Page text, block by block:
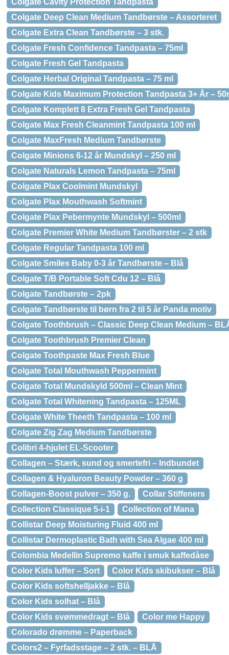
Colgate Cavity Protection Tandpasta
Colgate Deep Clean Medium Tandbørste – Assorteret
Colgate Extra Clean Tandbørste – 3 stk.
Colgate Fresh Confidence Tandpasta – 75ml
Colgate Fresh Gel Tandpasta
Colgate Herbal Original Tandpasta – 75 ml
Colgate Kids Maximum Protection Tandpasta 3+ År –
Colgate Komplett 8 Extra Fresh Gel Tandpasta
Colgate Max Fresh Cleanmint Tandpasta 100 ml
Colgate MaxFresh Medium Tandbørste
Colgate Minions 6-12 år Mundskyl – 250 ml
Colgate Naturals Lemon Tandpasta – 75ml
Colgate Plax Coolmint Mundskyl
Colgate Plax Mouthwash Softmint
Colgate Plax Pebermynte Mundskyl – 500ml
Colgate Premier White Medium Tandbørster – 2 stk
Colgate Regular Tandpasta 100 ml
Colgate Smiles Baby 0-3 år Tandbørste – Blå
Colgate T/B Portable Soft Cdu 12 – Blå
Colgate Tandbørste – 2pk
Colgate Tandbørste til børn fra 2 til 5 år Panda motiv
Colgate Toothbrush – Classic Deep Clean Medium –
Colgate Toothbrush Premier Clean
Colgate Toothpaste Max Fresh Blue
Colgate Total Mouthwash Peppermint
Colgate Total Mundskyld 500ml – Clean Mint
Colgate Total Whitening Tandpasta – 125ML
Colgate White Theeth Tandpasta – 100 ml
Colgate Zig Zag Medium Tandbørste
Colibri 4-hjulet EL-Scooter
Collagen – Stærk, sund og smertefri – Indbundet
Collagen & Hyaluron Beauty Powder – 360 g
Collagen-Boost pulver – 350 g.
Collar Stiffeners
Collection Classique 5-i-1
Collection of Mana
Collistar Deep Moisturing Fluid 400 ml
Collistar Dermoplastic Bath with Sea Algae 400 ml
Colombia Medellin Supremo kaffe i smuk kaffedåse
Color Kids luffer – Sort
Color Kids skibukser – Blå
Color Kids softshelljakke – Blå
Color Kids solhat – Blå
Color Kids svømmedragt – Blå
Color me Happy
Colorado drømme – Paperback
Colors2 – Fyrfadsstage – 2 stk. – BLÅ